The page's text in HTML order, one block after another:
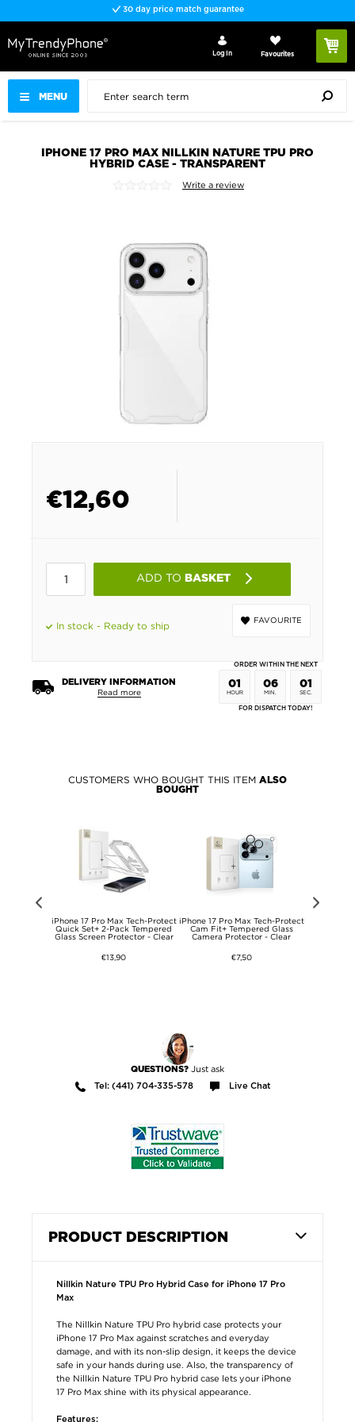
30 day price match guarantee
MENU
Log In Favourites
IPHONE 17 PRO MAX NILLKIN NATURE TPU PRO
HYBRID CASE - TRANSPARENT
Write a review
€12,60
ADD TO BASKET
FAVOURITE
In stock - Ready to ship
DELIVERY INFORMATION
Read more
ORDER WITHIN THE NEXT
01
HOUR
06
MIN.
01
SEC.
FOR DISPATCH TODAY!
CUSTOMERS WHO BOUGHT THIS ITEM ALSO
BOUGHT
iPhone 17 Pro Max Tech-Protect
Quick Set+ 2-Pack Tempered
Glass Screen Protector - Clear
€13,90
iPhone 17 Pro Max Tech-Protect
Cam Fit+ Tempered Glass
Camera Protector - Clear
€7,50
QUESTIONS? Just ask
Tel: (441) 704-335-578 Live Chat
PRODUCT DESCRIPTION
Nillkin Nature TPU Pro Hybrid Case for iPhone 17 Pro
Max
The Nillkin Nature TPU Pro hybrid case protects your
iPhone 17 Pro Max against scratches and everyday
damage, and with its non-slip design, it keeps the device
safe in your hands during use. Also, the transparency of
the Nillkin Nature TPU Pro hybrid case lets your iPhone
17 Pro Max shine with its physical appearance.
Features: